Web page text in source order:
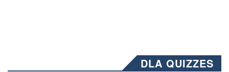
DLA QUIZZES